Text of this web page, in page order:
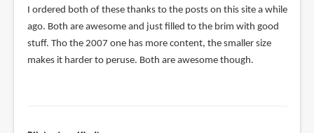
I ordered both of these thanks to the posts on this site a while
ago. Both are awesome and just filled to the brim with good
stuff. Tho the 2007 one has more content, the smaller size
makes it harder to peruse. Both are awesome though.